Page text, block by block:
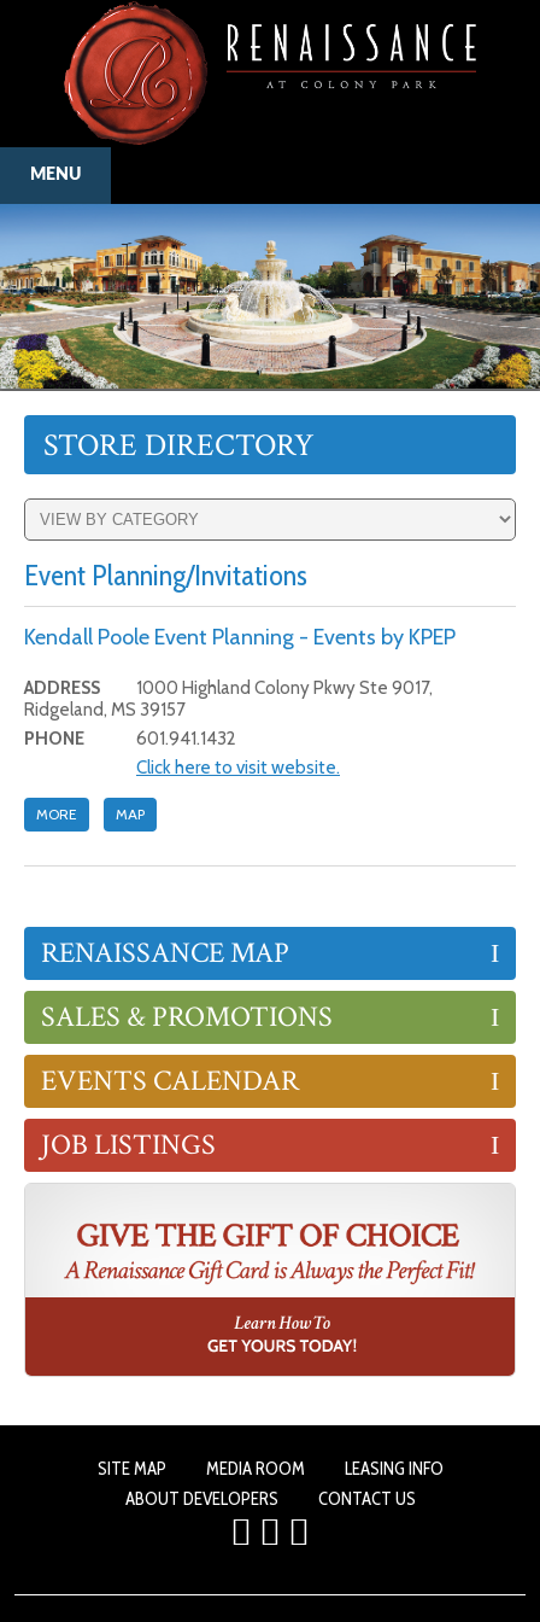
MENU
STORE DIRECTORY
Event Planning/Invitations
Kendall Poole Event Planning - Events by KPEP
ADDRESS
1000 Highland Colony Pkwy Ste 9017,
Ridgeland, MS 39157
PHONE
601.941.1432
Click here to visit website.
MORE MAP
RENAISSANCE MAP
SALES & PROMOTIONS
EVENTS CALENDAR
JOB LISTINGS
SITE MAP MEDIA ROOM
LEASING INFO
ABOUT DEVELOPERS
CONTACT US